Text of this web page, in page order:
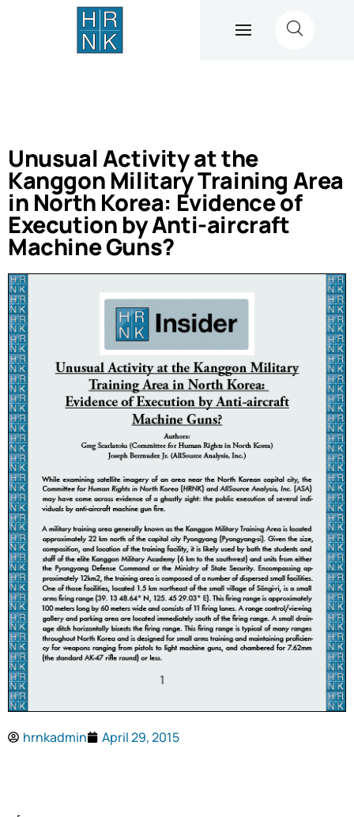
Unusual Activity at the
Kanggon Military Training Area
in North Korea: Evidence of
Execution by Anti-aircraft
Machine Guns?
hrnkadmin April 29, 2015